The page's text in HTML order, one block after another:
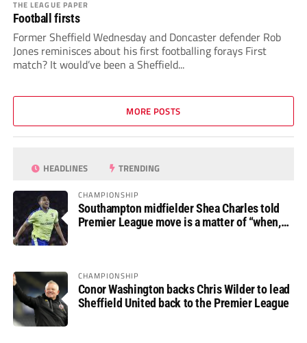
THE LEAGUE PAPER
Football firsts
Former Sheffield Wednesday and Doncaster defender Rob
Jones reminisces about his first footballing forays First
match? It would’ve been a Sheffield...
MORE POSTS
HEADLINES TRENDING
CHAMPIONSHIP
Southampton midfielder Shea Charles told
Premier League move is a matter of “when,
CHAMPIONSHIP
Conor Washington backs Chris Wilder to lead
Sheffield United back to the Premier League